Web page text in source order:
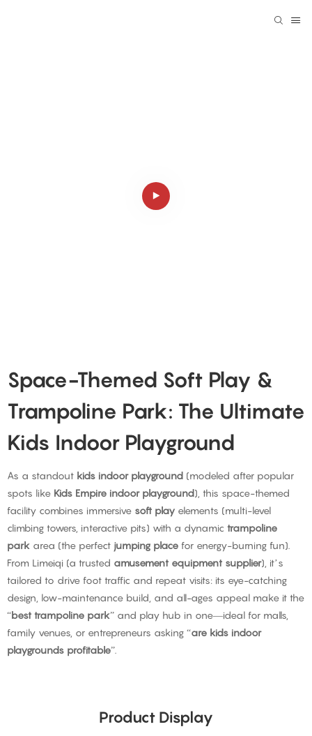
Space-Themed Soft Play &
Trampoline Park: The Ultimate
Kids Indoor Playground
As a standout kids indoor playground (modeled after popular
spots like Kids Empire indoor playground), this space-themed
facility combines immersive soft play elements (multi-level
climbing towers, interactive pits) with a dynamic trampoline
park area (the perfect jumping place for energy-burning fun).
From Limeiqi (a trusted amusement equipment supplier), it’s
tailored to drive foot traffic and repeat visits: its eye-catching
design, low-maintenance build, and all-ages appeal make it the
“best trampoline park” and play hub in one—ideal for malls,
family venues, or entrepreneurs asking “are kids indoor
playgrounds profitable”.
Product Display